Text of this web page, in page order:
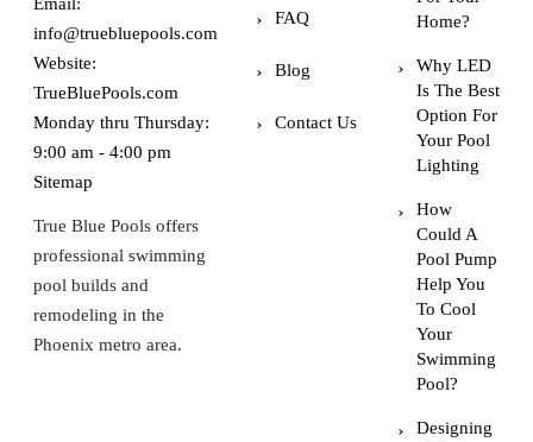
info@truebluepools.com
Website:
TrueBluePools.com
Monday thru Thursday:
9:00 am - 4:00 pm
Sitemap
True Blue Pools offers
professional swimming
pool builds and
remodeling in the
Phoenix metro area.
FAQ
Blog
Contact Us
Home?
Why LED
Is The Best
Option For
Your Pool
Lighting
How
Could A
Pool Pump
Help You
To Cool
Your
Swimming
Pool?
Designing